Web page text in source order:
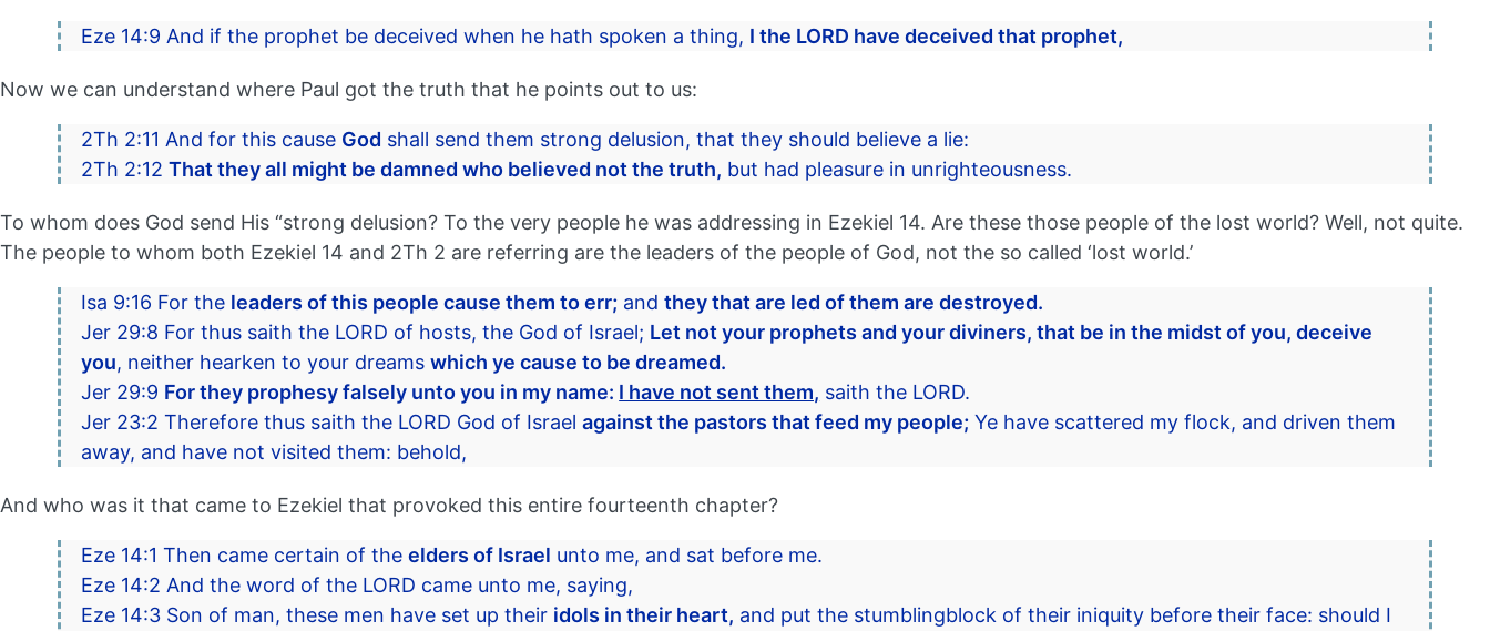
Eze 14:9 And if the prophet be deceived when he hath spoken a thing, I the LORD have deceived that prophet,
Now we can understand where Paul got the truth that he points out to us:
2Th 2:11 And for this cause God shall send them strong delusion, that they should believe a lie:
2Th 2:12That they all might be damned who believed not the truth, but had pleasure in unrighteousness.
To whom does God send His “strong delusion? To the very people he was addressing in Ezekiel 14. Are these those people of the lost world? Well, not quite.
The people to whom both Ezekiel 14 and 2Th 2 are referring are the leaders of the people of God, not the so called ‘lost world.’
Isa 9:16 For the leaders of this people cause them to err; andthey that are led of them are destroyed.
Jer 29:8 For thus saith the LORD of hosts, the God of Israel; Let not your prophets and your diviners, that be in the midst of you, deceive
you, neither hearken to your dreamswhich ye cause to be dreamed.
Jer 29:9 For they prophesy falsely unto you in my name: I have not sent them, saith the LORD.
Jer 23:2 Therefore thus saith the LORD God of Israelagainst the pastors that feed my people; Ye have scattered my flock, and driven them
away, and have not visited them: behold,
And who was it that came to Ezekiel that provoked this entire fourteenth chapter?
Eze 14:1 Then came certain of theelders of Israel unto me, and sat before me.
Eze 14:2 And the word of the LORD came unto me, saying,
Eze 14:3 Son of man, these men have set up their idols in their heart, and put the stumblingblock of their iniquity before their face: should I